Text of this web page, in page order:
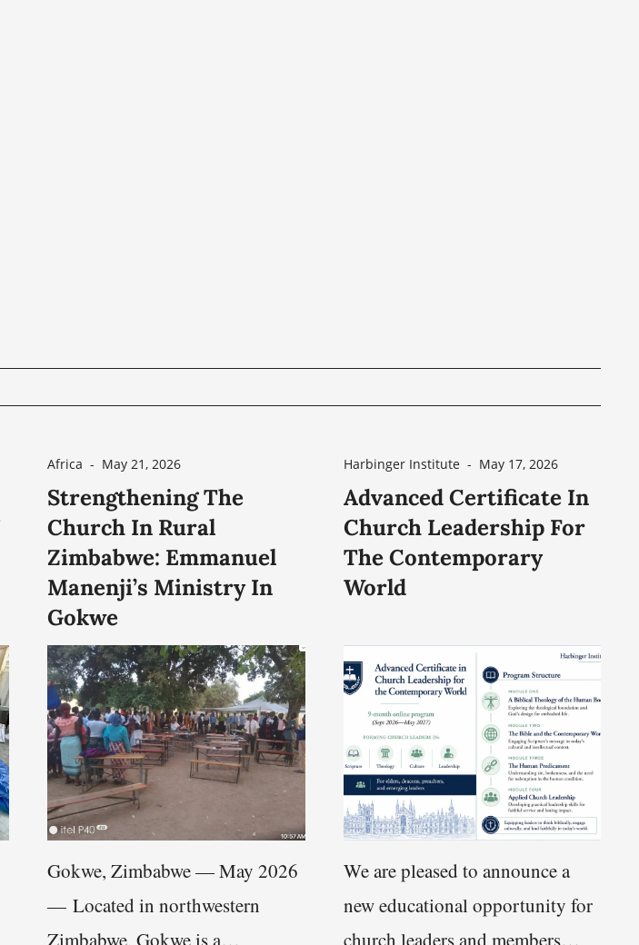
Africa - May 21, 2026
Strengthening The
Church In Rural
Zimbabwe: Emmanuel
Manenji’s Ministry In
Gokwe
Gokwe, Zimbabwe — May 2026
— Located in northwestern
Zimbabwe, Gokwe is a
Harbinger Institute- May 17, 2026
Advanced Certificate In
Church Leadership For
The Contemporary
World
We are pleased to announce a
new educational opportunity for
church leaders and members